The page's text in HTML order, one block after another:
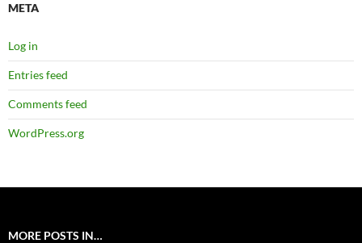
META
Log in
Entries feed
Comments feed
WordPress.org
MORE POSTS IN…